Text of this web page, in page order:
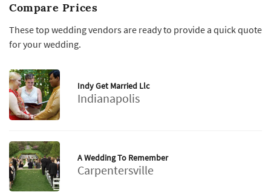
Compare Prices
These top wedding vendors are ready to provide a quick quote
for your wedding.
Indy Get Married Llc
Indianapolis
A Wedding To Remember
Carpentersville